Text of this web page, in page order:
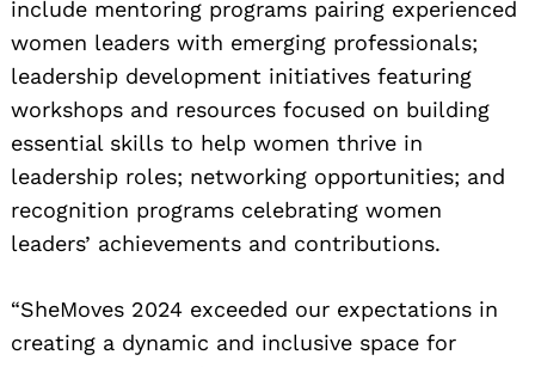
include mentoring programs pairing experienced
women leaders with emerging professionals;
leadership development initiatives featuring
workshops and resources focused on building
essential skills to help women thrive in
leadership roles; networking opportunities; and
recognition programs celebrating women
leaders’ achievements and contributions.
“SheMoves 2024 exceeded our expectations in
creating a dynamic and inclusive space for